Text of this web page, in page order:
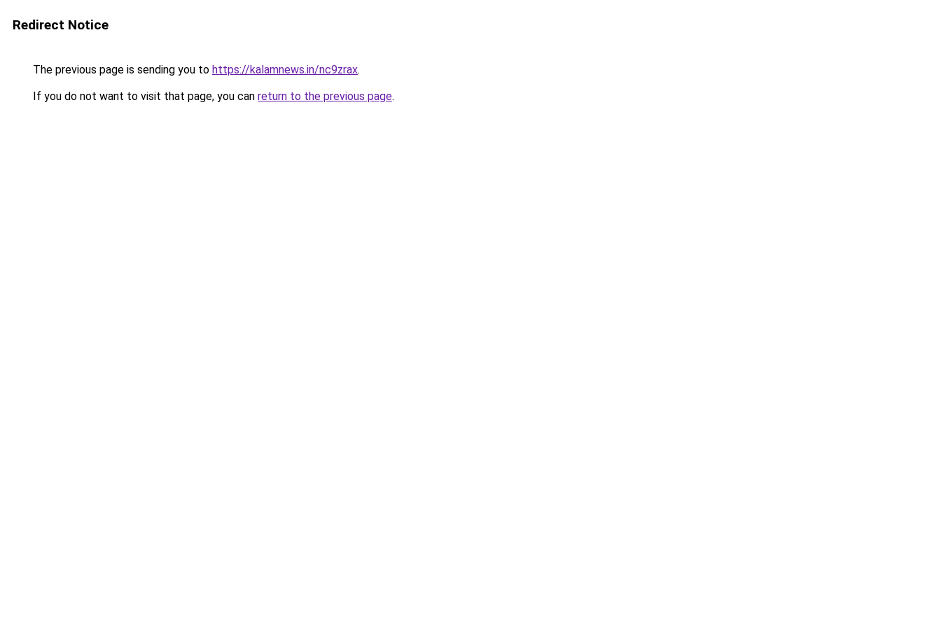
Redirect Notice
The previous page is sending you to https://kalamnews.in/nc9zrax.
If you do not want to visit that page, you can return to the previous page.